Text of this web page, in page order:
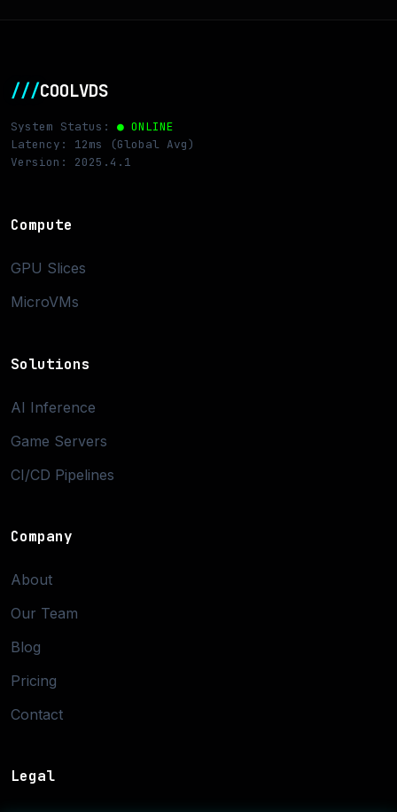
///COOLVDS
System Status: ● ONLINE
Latency: 12ms (Global Avg)
Version: 2025.4.1
Compute
GPU Slices
MicroVMs
Solutions
AI Inference
Game Servers
CI/CD Pipelines
Company
About
Our Team
Blog
Pricing
Contact
Legal